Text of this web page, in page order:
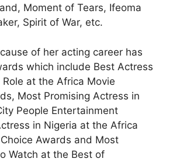
Moment of Tears, Ifeoma
Spirit of War, etc.
of her acting career has
which include Best Actress
at the Africa Movie
Most Promising Actress in
People Entertainment
in Nigeria at the Africa
Awards and Most
Watch at the Best of